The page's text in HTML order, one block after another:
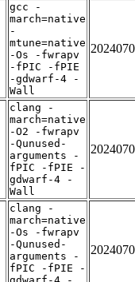
gcc -
march=native
-
mtune=native
-Os -fwrapv
-fPIC -fPIE
-gdwarf-4 -
Wall
clang -
march=native
-O2 -fwrapv
-Qunused-
arguments -
fPIC -fPIE -
gdwarf-4 -
Wall
clang -
march=native
-Os -fwrapv
-Qunused-
arguments -
fPIC -fPIE -